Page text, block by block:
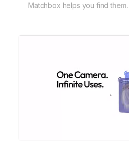
Matchbox helps you find them.